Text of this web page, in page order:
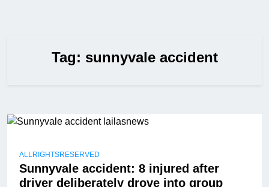
Tag: sunnyvale accident
ALLRIGHTSRESERVED
Sunnyvale accident: 8 injured after
driver deliberately drove into group